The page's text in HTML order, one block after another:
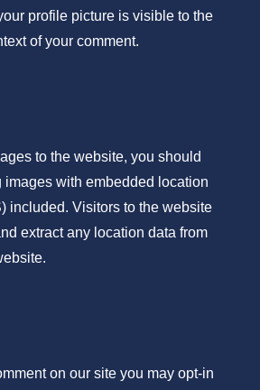
profile picture is visible to the
of your comment.
to the website, you should
with embedded location
included. Visitors to the website
extract any location data from
on our site you may opt-in